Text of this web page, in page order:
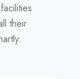
their